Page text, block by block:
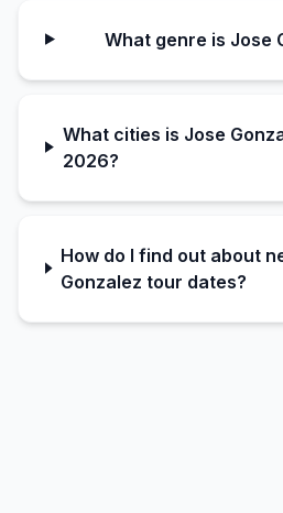
What genre is Jose
What cities is Jose
2026?
How do I find out about
Gonzalez tour dates?